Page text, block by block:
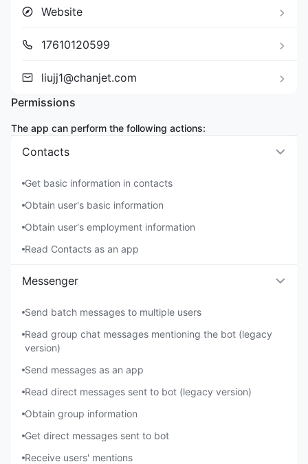
Website
17610120599
liujj1@chanjet.com
Permissions
The app can perform the following actions:
Contacts
Get basic information in contacts
Obtain user's basic information
Obtain user's employment information
Read Contacts as an app
Messenger
Send batch messages to multiple users
Read group chat messages mentioning the bot (legacy
version)
Send messages as an app
Read direct messages sent to bot (legacy version)
Obtain group information
Get direct messages sent to bot
Receive users' mentions